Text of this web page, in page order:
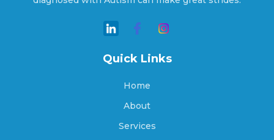
Quick Links
Home
About
Services